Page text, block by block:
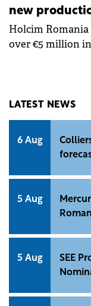
new
Holcim
over €5 million
LATEST NEWS
6 Aug
5 Aug
5 Aug
SEE